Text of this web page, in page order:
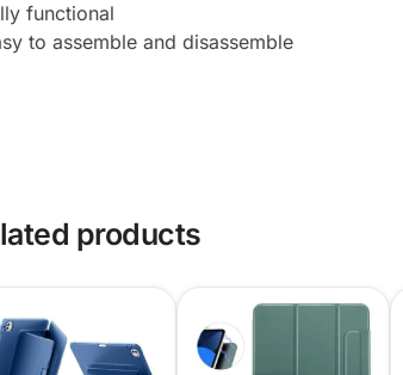
functional
to assemble and disassemble
products